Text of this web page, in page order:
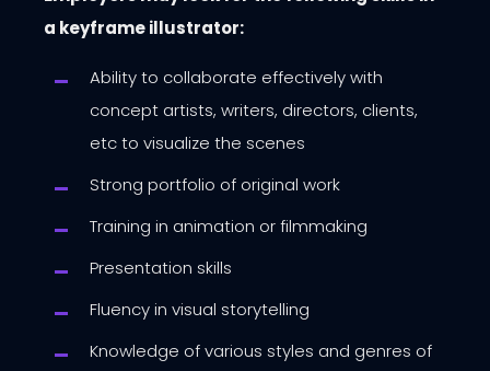
a keyframe illustrator:
Ability to collaborate effectively with
concept artists, writers, directors, clients,
etc to visualize the scenes
Strong portfolio of original work
Training in animation or filmmaking
Presentation skills
Fluency in visual storytelling
Knowledge of various styles and genres of